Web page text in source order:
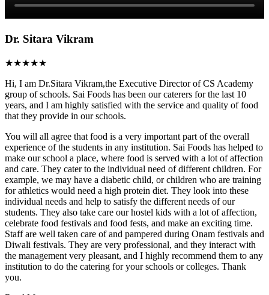
Dr. Sitara Vikram
★★★★★
Hi, I am Dr.Sitara Vikram,the Executive Director of CS Academy
group of schools. Sai Foods has been our caterers for the last 10
years, and I am highly satisfied with the service and quality of food
that they provide in our schools.
You will all agree that food is a very important part of the overall
experience of the students in any institution. Sai Foods has helped to
make our school a place, where food is served with a lot of affection
and care. They cater to the individual need of different children. For
example, we may have a diabetic child, or children who are training
for athletics would need a high protein diet. They look into these
individual needs and help to satisfy the different needs of our
students. They also take care our hostel kids with a lot of affection,
celebrate food festivals and food fests, and make an exciting time.
Staff are well taken care of and pampered during Onam festivals and
Diwali festivals. They are very professional, and they interact with
the management very pleasant, and I highly recommend them to any
institution to do the catering for your schools or colleges. Thank
you.